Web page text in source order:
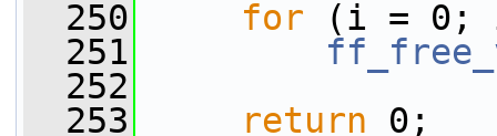
  250
for (i = 0;
  251
  252
  253
return 0;